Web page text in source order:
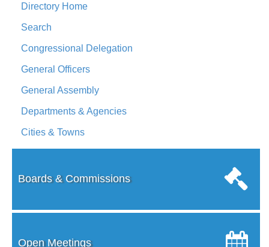
Directory Home
Search
Congressional Delegation
General Officers
General Assembly
Departments & Agencies
Cities & Towns
Boards & Commissions
Open Meetings